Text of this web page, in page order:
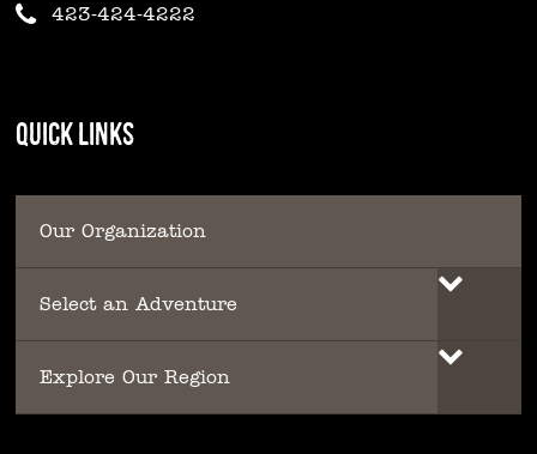
423-424-4222
QUICK LINKS
Our Organization
Select an Adventure
Explore Our Region